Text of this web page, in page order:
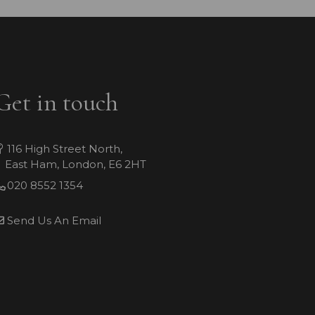
in touch
116 High Street North,
East Ham, London, E6 2HT
020 8552 1354
Send Us An Email